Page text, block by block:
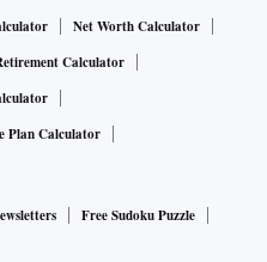
Net Worth Calculator
Calculator
Plan Calculator
Free Sudoku Puzzle